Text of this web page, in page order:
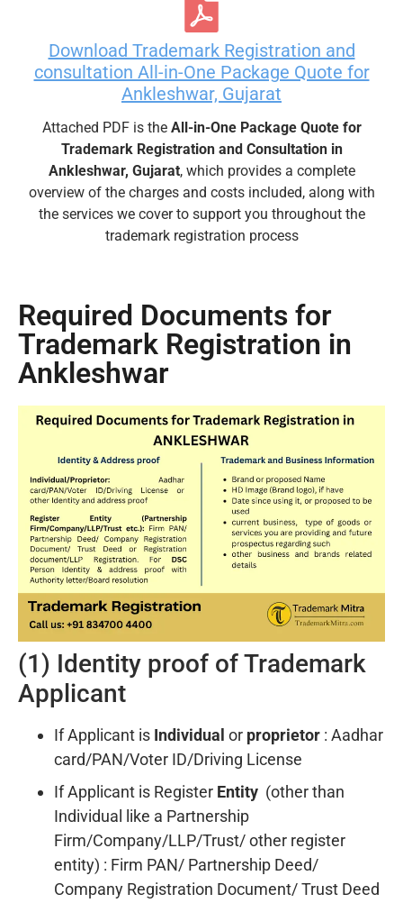
Download Trademark Registration and
consultation All-in-One Package Quote for
Ankleshwar, Gujarat
Attached PDF is the All-in-One Package Quote for
Trademark Registration and Consultation in
Ankleshwar, Gujarat, which provides a complete
overview of the charges and costs included, along with
the services we cover to support you throughout the
trademark registration process
Required Documents for
Trademark Registration in
Ankleshwar
(1) Identity proof of Trademark
Applicant
If Applicant is Individual or proprietor : Aadhar
card/PAN/Voter ID/Driving License
If Applicant is Register Entity (other than
Individual like a Partnership
Firm/Company/LLP/Trust/ other register
entity) : Firm PAN/ Partnership Deed/
Company Registration Document/ Trust Deed